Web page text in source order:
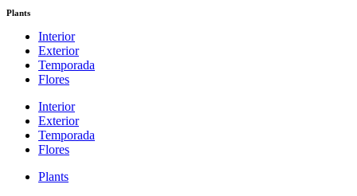
Plants
Interior
Exterior
Temporada
Flores
Interior
Exterior
Temporada
Flores
Plants